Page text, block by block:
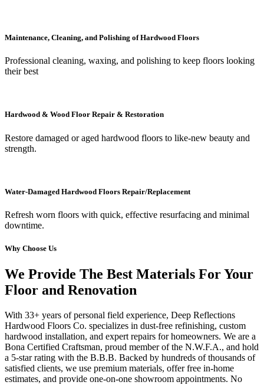
Maintenance, Cleaning, and Polishing of Hardwood Floors
Professional cleaning, waxing, and polishing to keep floors looking
their best
Hardwood & Wood Floor Repair & Restoration
Restore damaged or aged hardwood floors to like-new beauty and
strength.
Water-Damaged Hardwood Floors Repair/Replacement
Refresh worn floors with quick, effective resurfacing and minimal
downtime.
Why Choose Us
We Provide The Best Materials For Your
Floor and Renovation
With 33+ years of personal field experience, Deep Reflections
Hardwood Floors Co. specializes in dust-free refinishing, custom
hardwood installation, and expert repairs for homeowners. We are a
Bona Certified Craftsman, proud member of the N.W.F.A., and hold
a 5-star rating with the B.B.B. Backed by hundreds of thousands of
satisfied clients, we use premium materials, offer free in-home
estimates, and provide one-on-one showroom appointments. No